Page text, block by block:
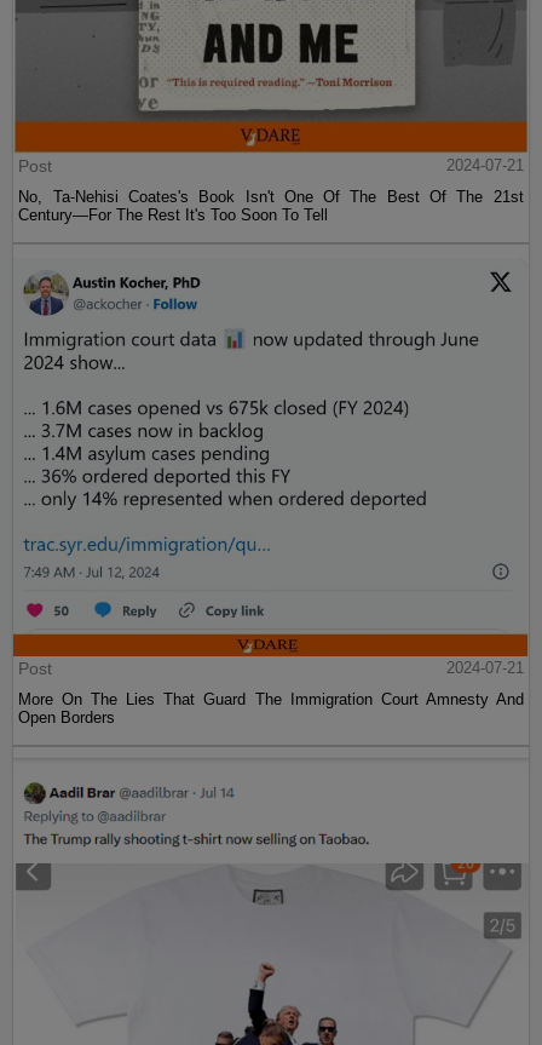
Post
2024-07-21
No, Ta-Nehisi Coates's Book Isn't One Of The Best Of The 21st
Century—For The Rest It's Too Soon To Tell
Post
2024-07-21
More On The Lies That Guard The Immigration Court Amnesty And
Open Borders